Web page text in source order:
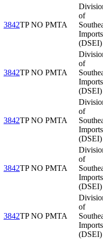
3842TP NO PMTA
of
Imports
(DSEI)
3842TP NO PMTA
of
Imports
(DSEI)
3842TP NO PMTA
of
Imports
(DSEI)
3842TP NO PMTA
of
Imports
(DSEI)
3842TP NO PMTA
of
Imports
(DSEI)